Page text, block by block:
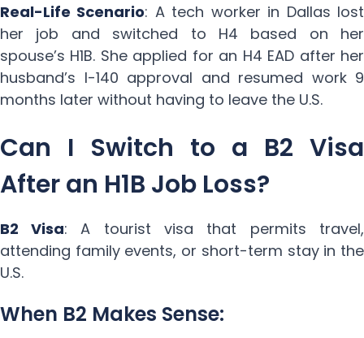
Real-Life Scenario: A tech worker in Dallas lost
her job and switched to H4 based on her
spouse’s H1B. She applied for an H4 EAD after her
husband’s I-140 approval and resumed work 9
months later without having to leave the U.S.
Can I Switch to a B2 Visa
After an H1B Job Loss?
B2 Visa: A tourist visa that permits travel,
attending family events, or short-term stay in the
U.S.
When B2 Makes Sense: